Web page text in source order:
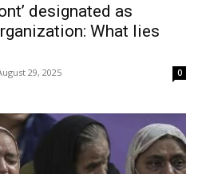
designated as
What lies
29, 2025 0